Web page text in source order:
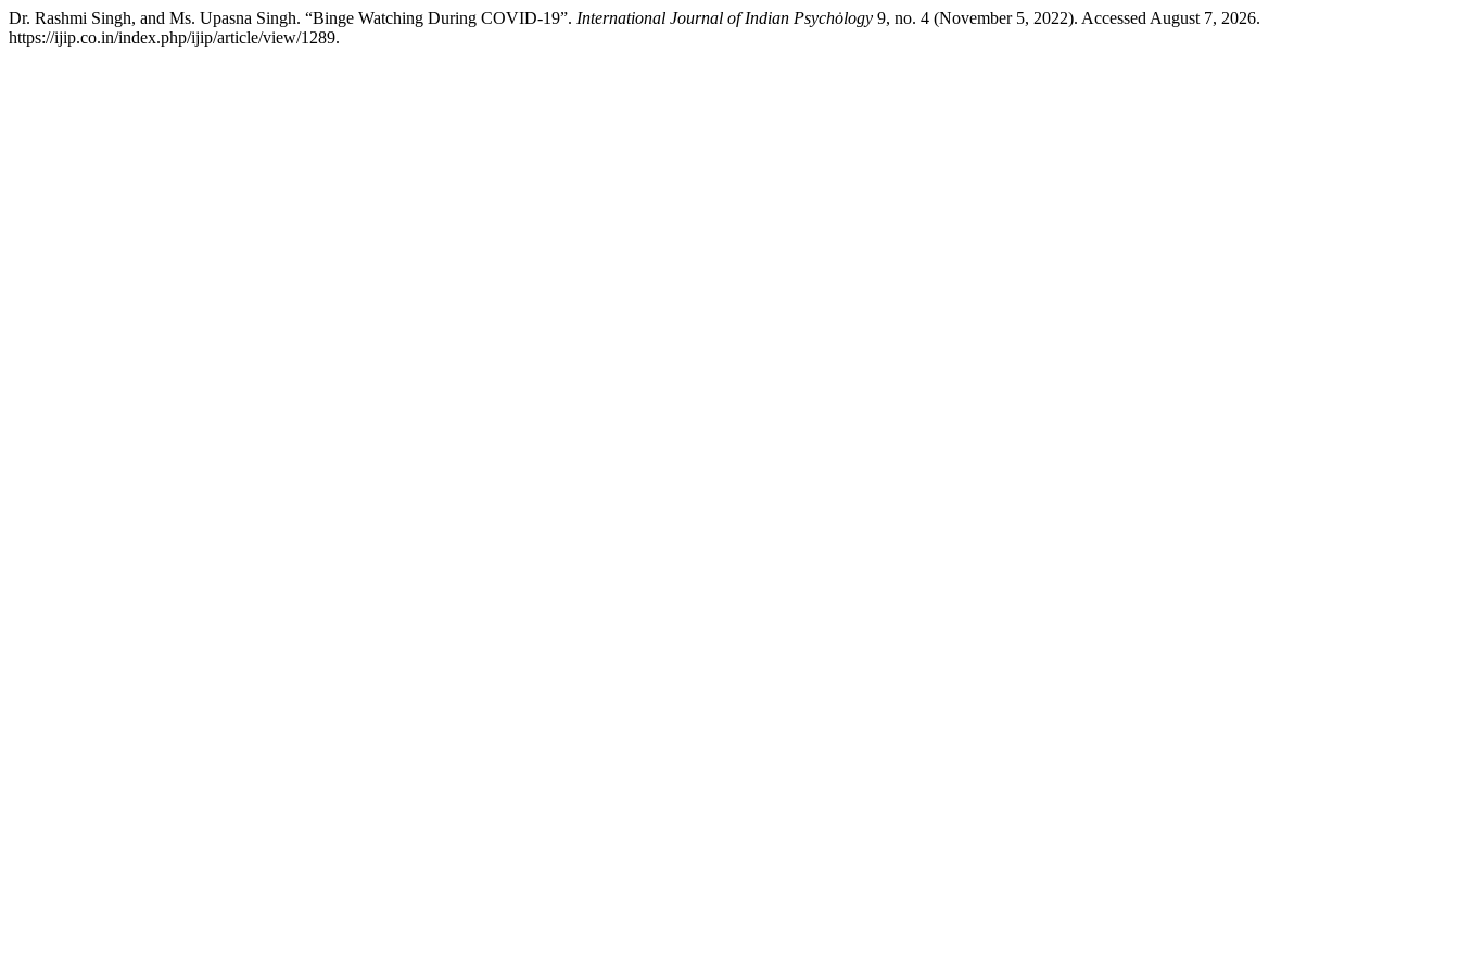
Dr. Rashmi Singh, and Ms. Upasna Singh. “Binge Watching During COVID-19”. International Journal of Indian Psychȯlogy 9, no. 4 (November 5, 2022). Accessed August 7, 2026.
https://ijip.co.in/index.php/ijip/article/view/1289.